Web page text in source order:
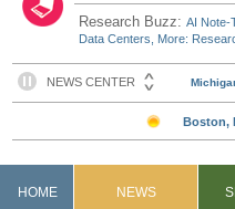
Research Buzz:AI Note-
Data Centers, More:
HOME NEWS